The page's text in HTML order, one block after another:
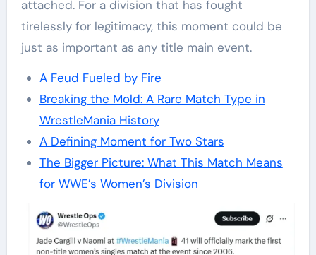
attached. For a division that has fought
tirelessly for legitimacy, this moment could be
just as important as any title main event.
A Feud Fueled by Fire
Breaking the Mold: A Rare Match Type in
WrestleMania History
A Defining Moment for Two Stars
The Bigger Picture: What This Match Means
for WWE’s Women’s Division